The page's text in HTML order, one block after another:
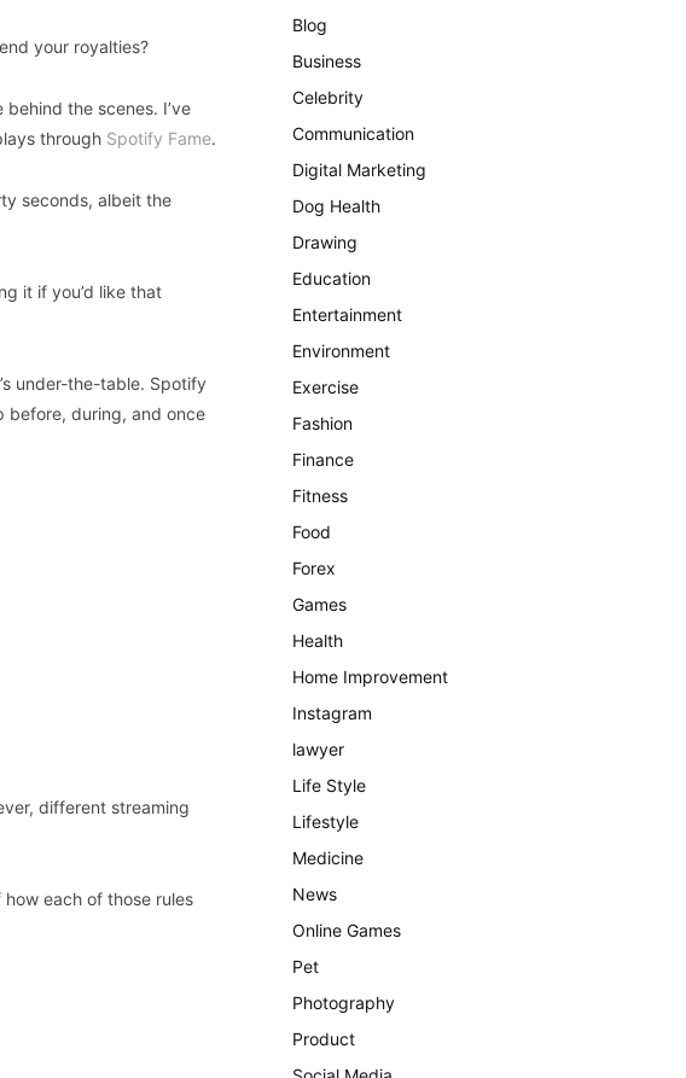
your royalties?
the scenes. I’ve
through Spotify Fame.
seconds, albeit the
it if you’d like that
under-the-table. Spotify
before, during, and once
different streaming
each of those rules
Blog
Business
Celebrity
Communication
Digital Marketing
Dog Health
Drawing
Education
Entertainment
Environment
Exercise
Fashion
Finance
Fitness
Food
Forex
Games
Health
Home Improvement
Instagram
lawyer
Life Style
Lifestyle
Medicine
News
Online Games
Pet
Photography
Product